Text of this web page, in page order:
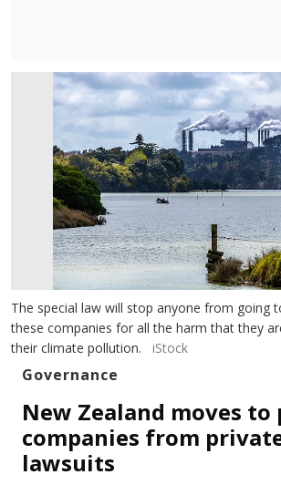
The special law will stop anyone from going
these companies for all the harm that they
their climate pollution.
iStock
Governance
New Zealand moves
companies from
lawsuits